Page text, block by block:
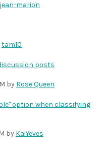
jean-marion
tam10
posts
by Rose Queen
option when classifying
by KaiYeves